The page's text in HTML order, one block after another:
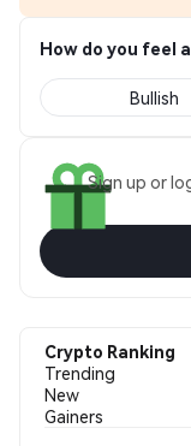
How do you feel
Bullish
Sign up or
Crypto Ranking
Trending
New
Gainers